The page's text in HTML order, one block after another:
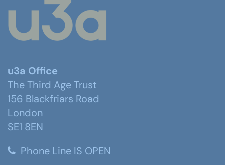
u3a Office
The Third Age Trust
156 Blackfriars Road
London
SE1 8EN
Phone Line IS OPEN